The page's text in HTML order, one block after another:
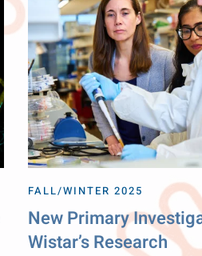
FALL/WINTER 2025
New Primary
Wistar’s Research